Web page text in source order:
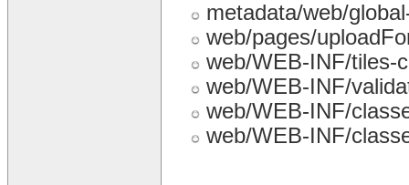
metadata/web/
web/pages/
web/WEB-INF/tiles-
web/WEB-INF/
web/WEB-INF/
web/WEB-INF/